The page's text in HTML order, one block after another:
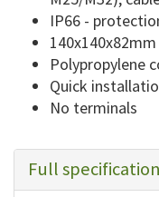
IP66 -
140x140x82mm
Polypropylene
Quick
No terminals
Full specification